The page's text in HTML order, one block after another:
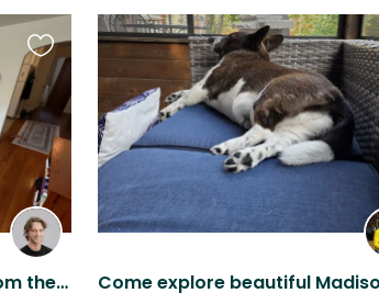
Park City Condo (10 mins from the mountain) and adorable puppy!
Favourite
this
listing